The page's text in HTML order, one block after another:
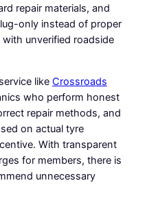
repair materials, and
only instead of proper
unverified roadside
like Crossroads
who perform honest
repair methods, and
on actual tyre
With transparent
for members, there is
unnecessary